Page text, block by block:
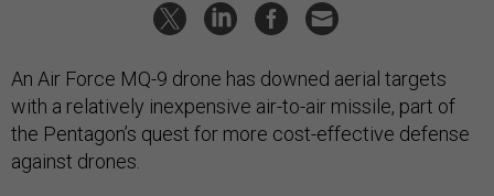
An Air Force MQ-9 drone has downed aerial targets
with a relatively inexpensive air-to-air missile, part of
the Pentagon’s quest for more cost-effective defense
against drones.